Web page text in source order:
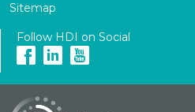
Sitemap
Follow HDI on Social